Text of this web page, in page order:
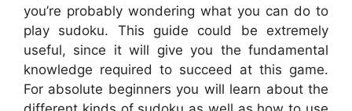
you’re probably wondering what you can do to
play sudoku. This guide could be extremely
useful, since it will give you the fundamental
knowledge required to succeed at this game.
For absolute beginners you will learn about the